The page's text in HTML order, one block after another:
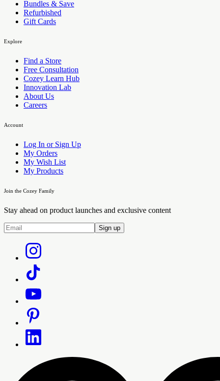
Bundles & Save
Refurbished
Gift Cards
Explore
Find a Store
Free Consultation
Cozey Learn Hub
Innovation Lab
About Us
Careers
Account
Log In or Sign Up
My Orders
My Wish List
My Products
Join the Cozey Family
Stay ahead on product launches and exclusive content
Sign up